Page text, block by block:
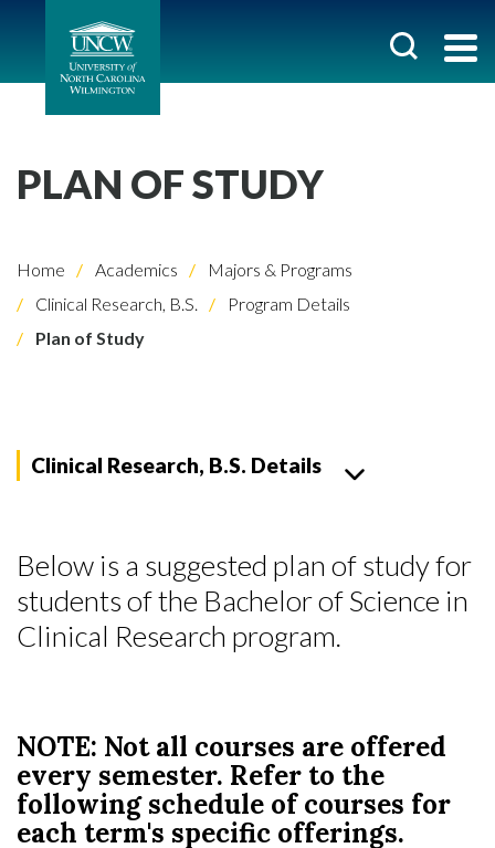
PLAN OF STUDY
Home Academics
Majors & Programs
Clinical Research, B.S.
Program Details
Plan of Study
Clinical Research, B.S. Details
Below is a suggested plan of study for
students of the Bachelor of Science in
Clinical Research program.
NOTE: Not all courses are offered
every semester. Refer to the
following schedule of courses for
each term's specific offerings.